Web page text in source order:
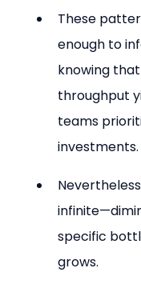
These
enough to
knowing
throughput
teams
investments.
specific
grows.